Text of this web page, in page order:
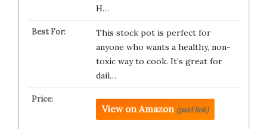
H…
This stock pot is perfect for
anyone who wants a healthy, non-
toxic way to cook. It’s great for
dail…
View on Amazon (paid link)